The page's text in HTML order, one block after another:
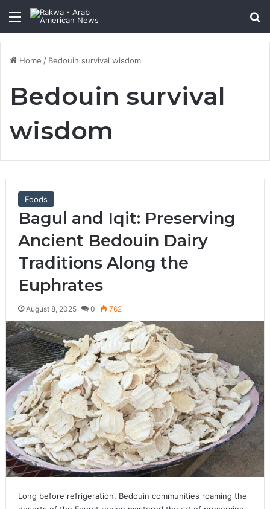
Menu
Home / Bedouin survival wisdom
Bedouin survival
wisdom
Foods
Bagul and Iqit: Preserving
Ancient Bedouin Dairy
Traditions Along the
Euphrates
August 8, 2025 0 762
Long before refrigeration, Bedouin communities roaming the